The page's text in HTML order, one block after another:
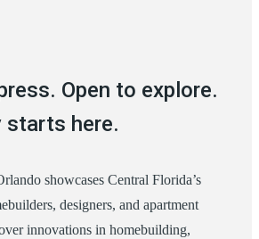
Open to explore.
starts here.
showcases Central Florida’s
designers, and apartment
innovations in homebuilding,